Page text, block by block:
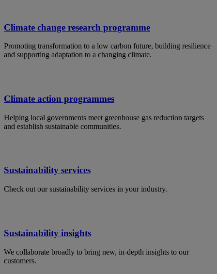
Climate change research programme
Promoting transformation to a low carbon future, building resilience
and supporting adaptation to a changing climate.
Climate action programmes
Helping local governments meet greenhouse gas reduction targets
and establish sustainable communities.
Sustainability services
Check out our sustainability services in your industry.
Sustainability insights
We collaborate broadly to bring new, in-depth insights to our
customers.